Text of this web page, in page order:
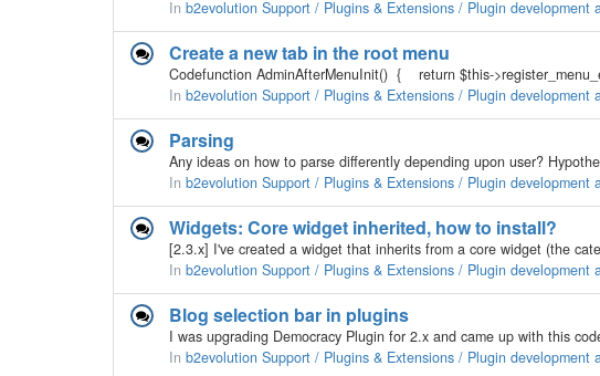
In b2evolution Support / Plugins & Extensions / Plugin development
Create a new tab in the root menu
In b2evolution Support / Plugins & Extensions / Plugin development
Parsing
In b2evolution Support / Plugins & Extensions / Plugin development
Widgets: Core widget inherited, how to install?
In b2evolution Support / Plugins & Extensions / Plugin development
Blog selection bar in plugins
In b2evolution Support / Plugins & Extensions / Plugin development